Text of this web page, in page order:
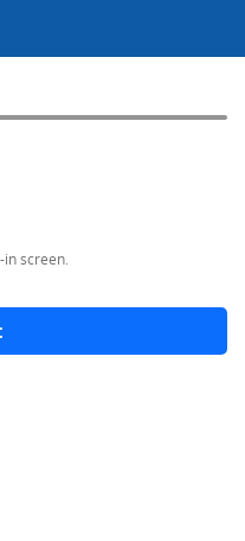
Meeting Scheduler
to the sign-in screen.
below
screen.